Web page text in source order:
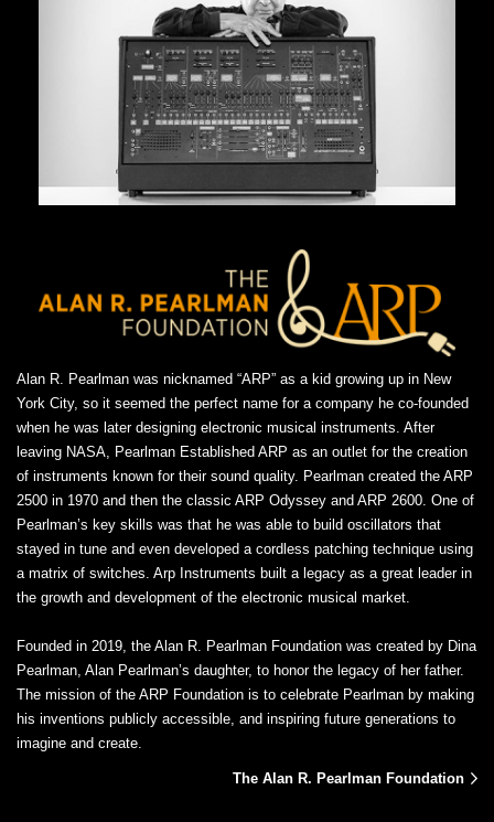
Alan R. Pearlman was nicknamed “ARP” as a kid growing up in New
York City, so it seemed the perfect name for a company he co-founded
when he was later designing electronic musical instruments. After
leaving NASA, Pearlman Established ARP as an outlet for the creation
of instruments known for their sound quality. Pearlman created the ARP
2500 in 1970 and then the classic ARP Odyssey and ARP 2600. One of
Pearlman’s key skills was that he was able to build oscillators that
stayed in tune and even developed a cordless patching technique using
a matrix of switches. Arp Instruments built a legacy as a great leader in
the growth and development of the electronic musical market.
Founded in 2019, the Alan R. Pearlman Foundation was created by Dina
Pearlman, Alan Pearlman’s daughter, to honor the legacy of her father.
The mission of the ARP Foundation is to celebrate Pearlman by making
his inventions publicly accessible, and inspiring future generations to
imagine and create.
The Alan R. Pearlman Foundation